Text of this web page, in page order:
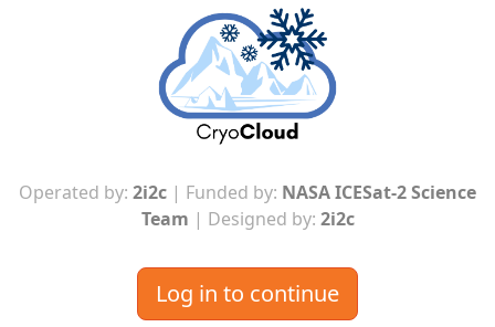
Operated by: 2i2c | Funded by: NASA ICESat-2 Science
Team | Designed by: 2i2c
Log in to continue